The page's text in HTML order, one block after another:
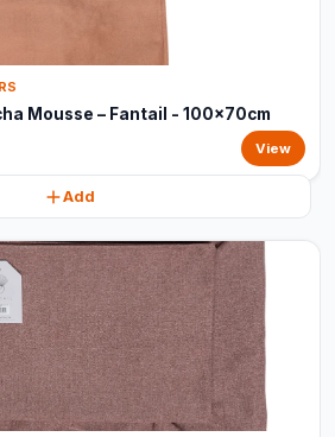
Mousse – Fantail - 100x70cm
View
Add